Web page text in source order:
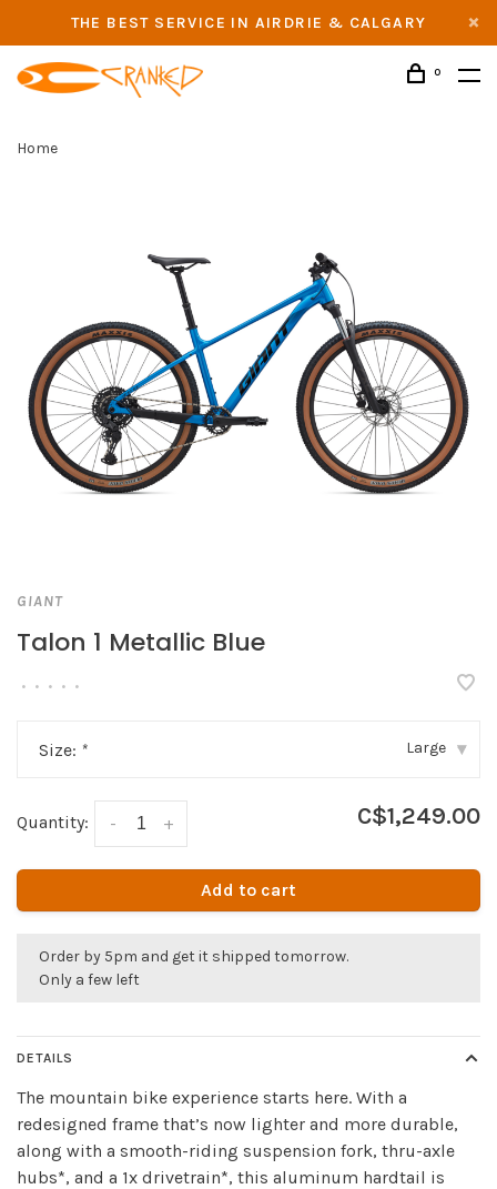
THE BEST SERVICE IN AIRDRIE & CALGARY
0
Home
GIANT
Talon 1 Metallic Blue
• • • • •
Size: * Large ▾
Quantity: +
- C$1,249.00
Add to cart
Order by 5pm and get it shipped tomorrow.
Only a few left
DETAILS
The mountain bike experience starts here. With a
redesigned frame that’s now lighter and more durable,
along with a smooth-riding suspension fork, thru-axle
hubs*, and a 1x drivetrain*, this aluminum hardtail is